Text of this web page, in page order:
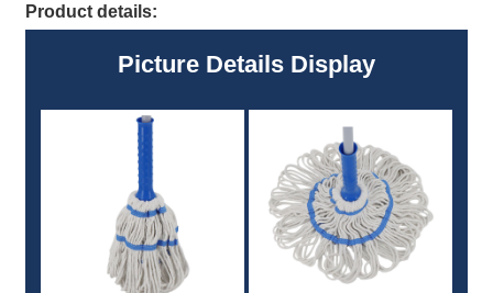
Product details:
Picture Details Display